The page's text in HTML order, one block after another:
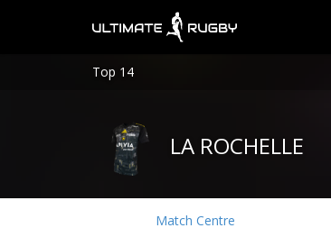
Top 14
LA ROCHELLE
Match Centre